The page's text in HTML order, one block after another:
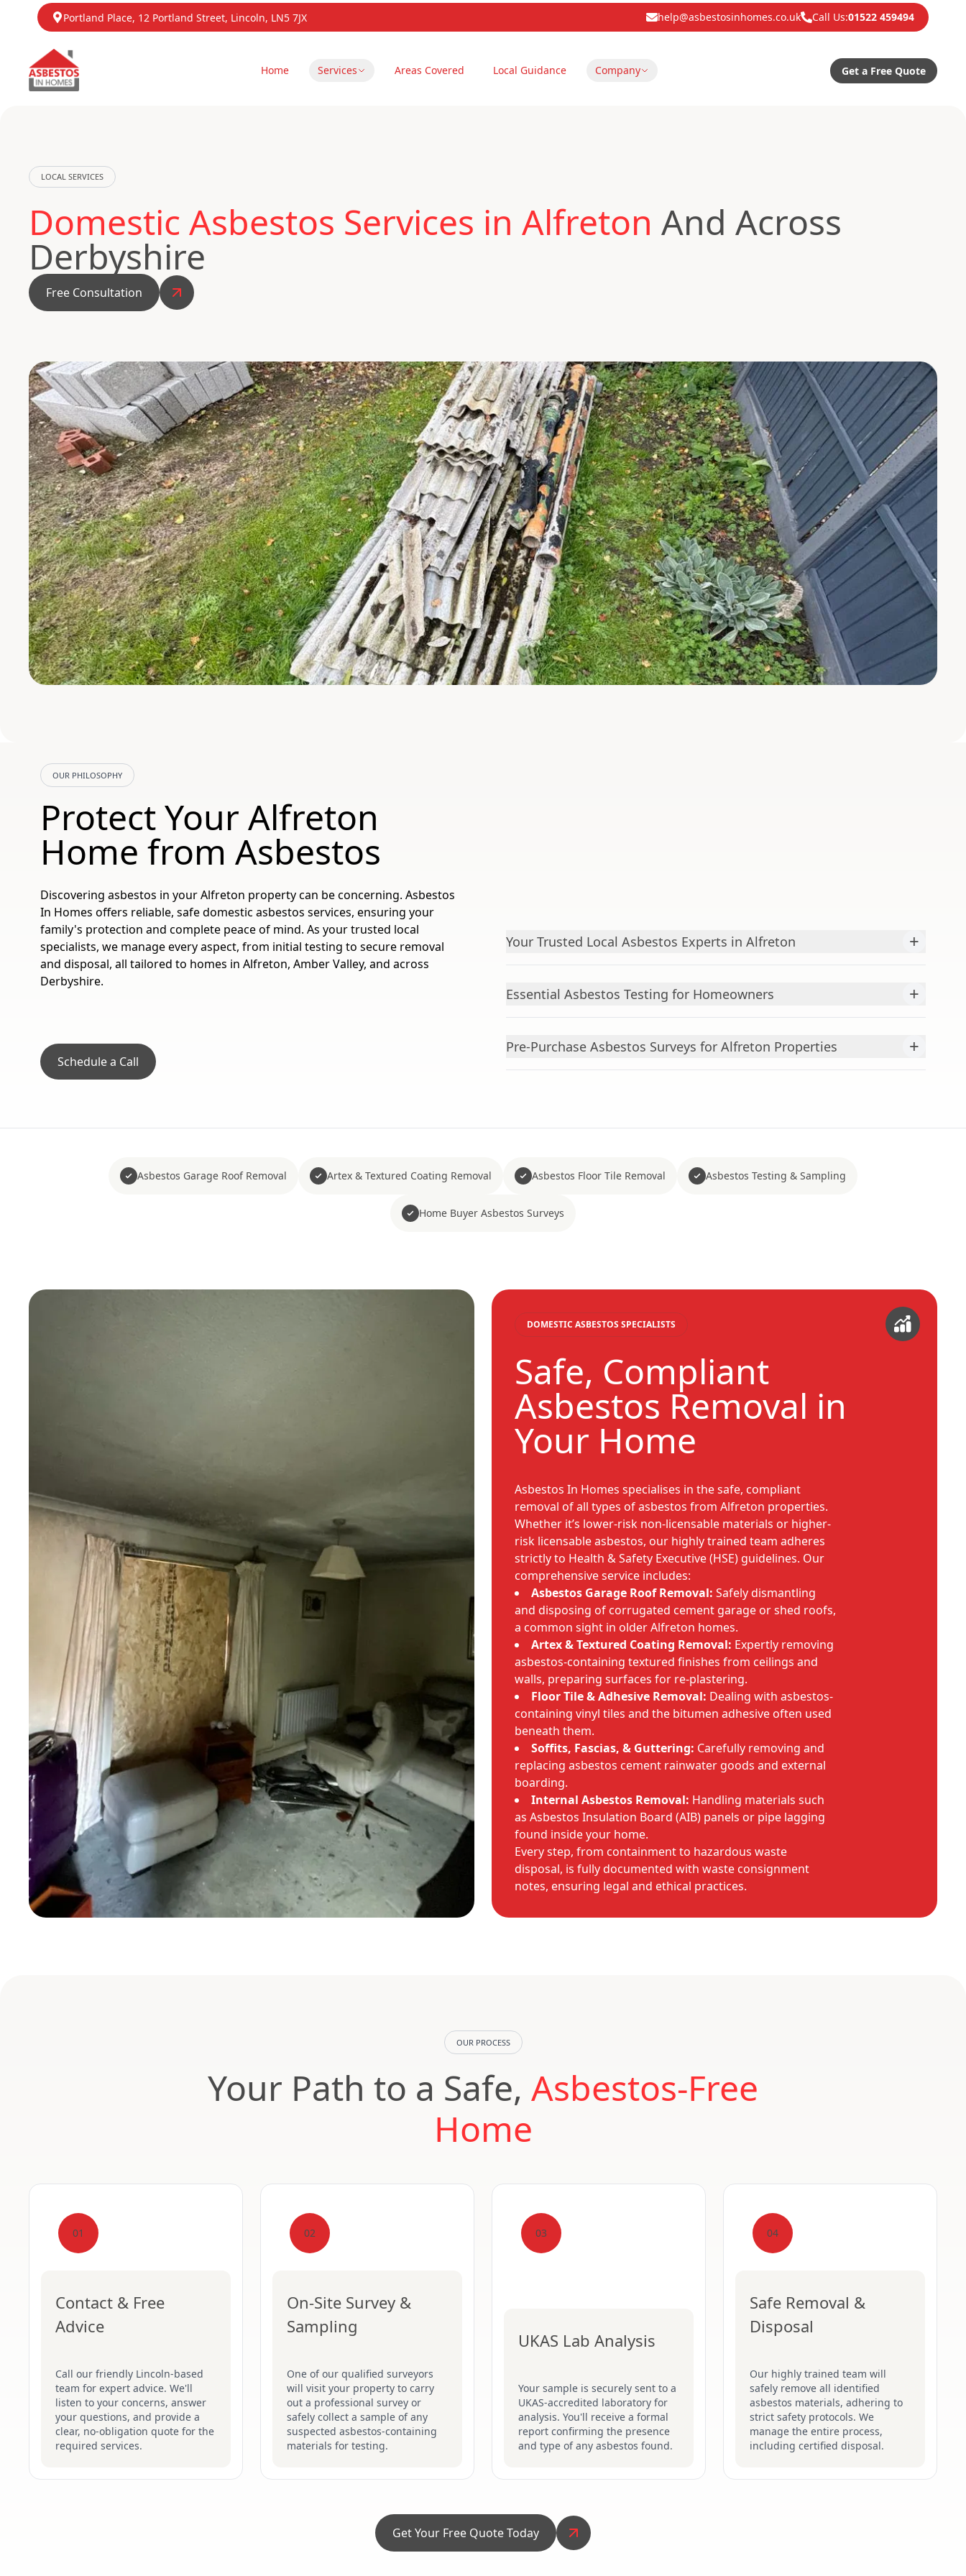
Portland Place, 12 Portland Street, Lincoln, LN5 7JX help@asbestosinhomes.co.uk Call Us:01522 459494
Home Services Areas Covered Local Guidance Company Get a Free Quote
LOCAL SERVICES
Domestic Asbestos Services in Alfreton And Across
Derbyshire
Free Consultation
OUR PHILOSOPHY
Protect Your Alfreton
Home from Asbestos
Discovering asbestos in your Alfreton property can be concerning. Asbestos
In Homes offers reliable, safe domestic asbestos services, ensuring your
family's protection and complete peace of mind. As your trusted local
specialists, we manage every aspect, from initial testing to secure removal
and disposal, all tailored to homes in Alfreton, Amber Valley, and across
Derbyshire.
Schedule a Call
Your Trusted Local Asbestos Experts in Alfreton +
Essential Asbestos Testing for Homeowners +
Pre-Purchase Asbestos Surveys for Alfreton Properties +
Asbestos Garage Roof Removal Artex & Textured Coating Removal Asbestos Floor Tile Removal Asbestos Testing & Sampling
Home Buyer Asbestos Surveys
DOMESTIC ASBESTOS SPECIALISTS
Safe, Compliant
Asbestos Removal in
Your Home
Asbestos In Homes specialises in the safe, compliant
removal of all types of asbestos from Alfreton properties.
Whether it’s lower-risk non-licensable materials or higher-
risk licensable asbestos, our highly trained team adheres
strictly to Health & Safety Executive (HSE) guidelines. Our
comprehensive service includes:
Asbestos Garage Roof Removal: Safely dismantling
and disposing of corrugated cement garage or shed roofs,
a common sight in older Alfreton homes.
Artex & Textured Coating Removal: Expertly removing
asbestos-containing textured finishes from ceilings and
walls, preparing surfaces for re-plastering.
Floor Tile & Adhesive Removal: Dealing with asbestos-
containing vinyl tiles and the bitumen adhesive often used
beneath them.
Soffits, Fascias, & Guttering: Carefully removing and
replacing asbestos cement rainwater goods and external
boarding.
Internal Asbestos Removal: Handling materials such
as Asbestos Insulation Board (AIB) panels or pipe lagging
found inside your home.
Every step, from containment to hazardous waste
disposal, is fully documented with waste consignment
notes, ensuring legal and ethical practices.
OUR PROCESS
Your Path to a Safe, Asbestos-Free
Home
01
Contact & Free
Advice
Call our friendly Lincoln-based
team for expert advice. We'll
listen to your concerns, answer
your questions, and provide a
clear, no-obligation quote for the
required services.
02
On-Site Survey &
Sampling
One of our qualified surveyors
will visit your property to carry
out a professional survey or
safely collect a sample of any
suspected asbestos-containing
materials for testing.
03
UKAS Lab Analysis
Your sample is securely sent to a
UKAS-accredited laboratory for
analysis. You'll receive a formal
report confirming the presence
and type of any asbestos found.
04
Safe Removal &
Disposal
Our highly trained team will
safely remove all identified
asbestos materials, adhering to
strict safety protocols. We
manage the entire process,
including certified disposal.
Get Your Free Quote Today